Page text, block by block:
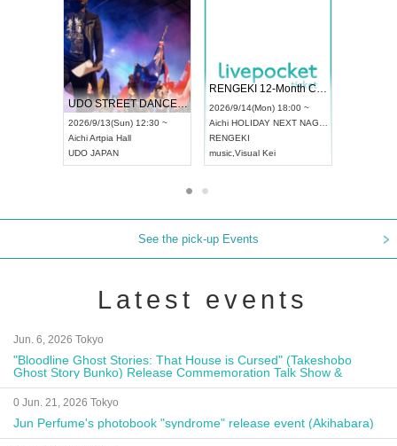
UDO STREET DANCE WORLD CHAMPIONSHIP JAPAN 2026
2026/9/13(Sun) 12:30 ~
AichiArtpia Hall
UDO JAPAN
RENGEKI 12-Month Consecutive ONE MAN TOUR "Seisei Ruten" -Sep. Edition -
2026/9/14(Mon) 18:00 ~
Aichi HOLIDAY NEXT NAGOYA
RENGEKI
music Visual Kei
See the pick-up Events
Latest events
Jun. 6, 2026 Tokyo
"Bloodline Ghost Stories: That House is Cursed" (Takeshobo
Ghost Story Bunko) Release Commemoration Talk Show &
Autograph Session
0 Jun. 21, 2026 Tokyo
Jun Perfume's photobook "syndrome" release event (Akihabara)